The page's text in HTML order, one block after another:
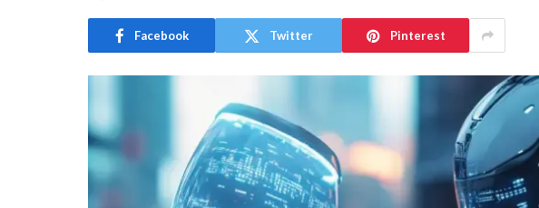
Facebook Twitter Pinterest